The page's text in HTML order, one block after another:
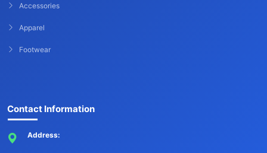
Accessories
Apparel
Footwear
Contact Information
Address: